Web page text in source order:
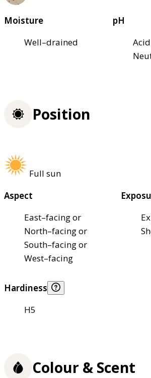
Moisture
Well–drained
pH
Position
Full sun
Aspect
East–facing or
North–facing or
South–facing or
West–facing
Hardiness
H5
Colour & Scent